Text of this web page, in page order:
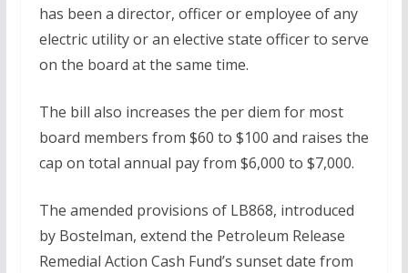
has been a director, officer or employee of any
electric utility or an elective state officer to serve
on the board at the same time.
The bill also increases the per diem for most
board members from $60 to $100 and raises the
cap on total annual pay from $6,000 to $7,000.
The amended provisions of LB868, introduced
by Bostelman, extend the Petroleum Release
Remedial Action Cash Fund’s sunset date from